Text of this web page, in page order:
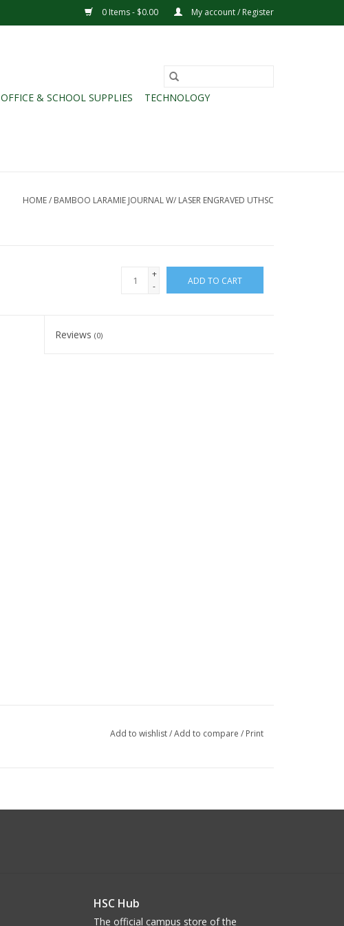
0 Items - $0.00 My account / Register
OFFICE & SCHOOL SUPPLIES
TECHNOLOGY
HOME/ BAMBOO LARAMIE JOURNAL W/ LASER ENGRAVED UTHSC
+
-
ADD TO CART
Reviews(0)
Add to wishlist/Add to compare / Print
HSC Hub
The official campus store of the